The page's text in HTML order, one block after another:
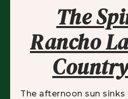
The
Rancho
The afternoon sun